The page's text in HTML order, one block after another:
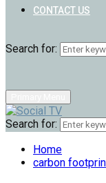
CONTACT US
Search for:
Search for:
Home
carbon